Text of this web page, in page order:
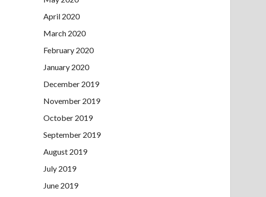
April 2020
March 2020
February 2020
January 2020
December 2019
November 2019
October 2019
September 2019
August 2019
July 2019
June 2019